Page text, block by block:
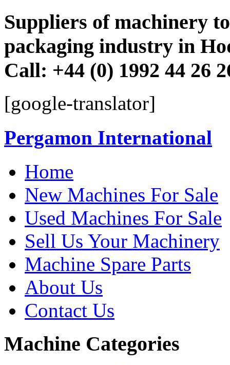
Suppliers of machinery
packaging industry in
Call: +44 (0) 1992 44 26
[google-translator]
Pergamon International
to
contentHome
New Machines For Sale
Used Machines For Sale
Sell Us Your Machinery
Machine Spare Parts
About Us
Contact Us
Machine Categories